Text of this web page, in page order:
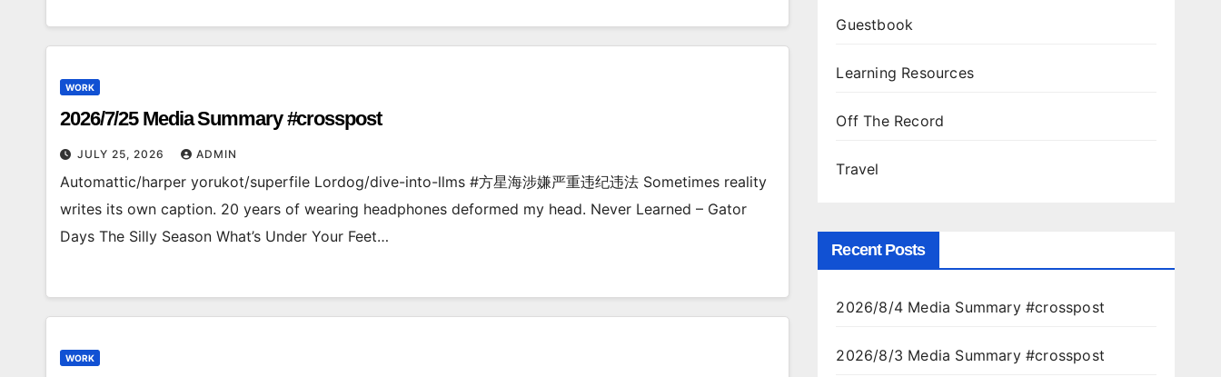
WORK
2026/7/25 Media Summary #crosspost
JULY 25, 2026 ADMIN
Automattic/harper yorukot/superfile Lordog/dive-into-llms #方星海涉嫌严重违纪违法 Sometimes reality
writes its own caption. 20 years of wearing headphones deformed my head. Never Learned – Gator
Days The Silly Season What’s Under Your Feet…
WORK
Guestbook
Learning Resources
Off The Record
Travel
Recent Posts
2026/8/4 Media Summary #crosspost
2026/8/3 Media Summary #crosspost